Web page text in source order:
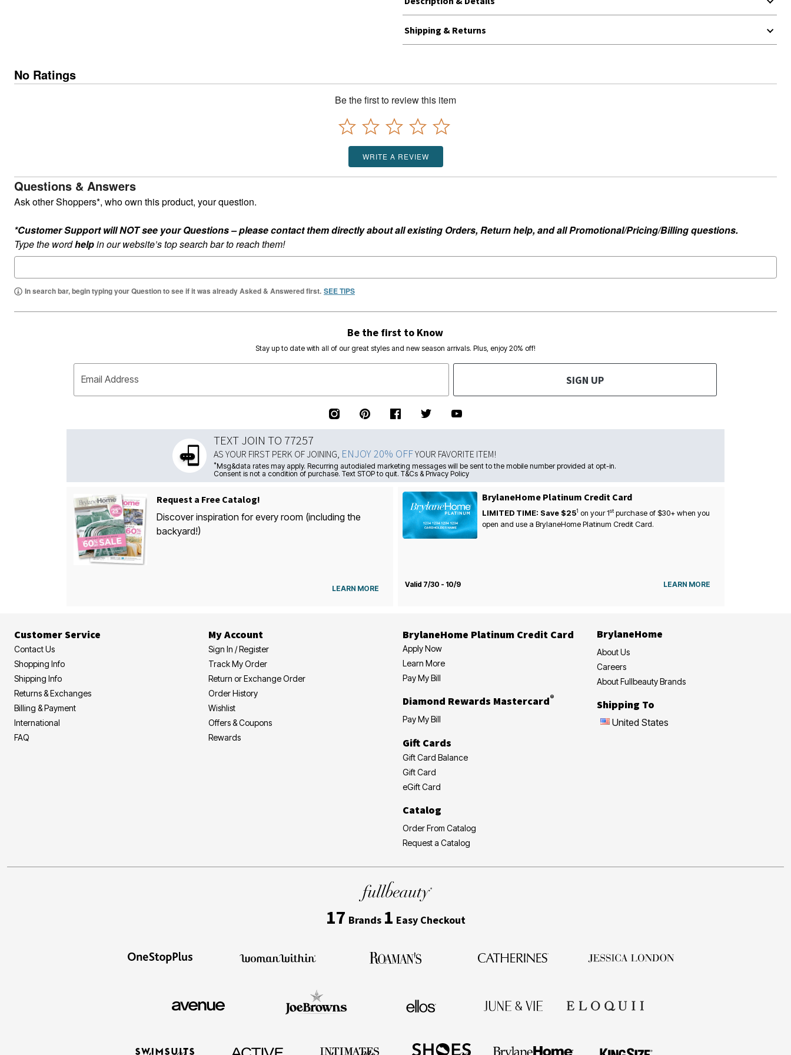
Shipping & Returns
No Ratings
Be the first to review this item
WRITE A REVIEW
Questions & Answers
Ask other Shoppers*, who own this product, your question.
*Customer Support will NOT see your Questions – please contact them directly about all existing Orders, Return help, and all Promotional/Pricing/Billing questions.
Type the wordhelpin our website’s top search bar to reach them!
In search bar, begin typing your Question to see if it was already Asked & Answered first. SEE TIPS
Be the first to Know
Stay up to date with all of our great styles and new season arrivals. Plus, enjoy 20% off!
Email Address SIGN UP
TEXT JOIN TO 77257
AS YOUR FIRST PERK OF JOINING, ENJOY 20% OFFYOUR FAVORITE ITEM!
*Msg&data rates may apply. Recurring autodialed marketing messages will be sent to the mobile number provided at opt-in.
Consent is not a condition of purchase. Text STOP to quit. T&Cs & Privacy Policy
Request a Free Catalog!
Discover inspiration for every room (including the
backyard!)
LEARN MORE
BrylaneHome Platinum Credit Card
LIMITED TIME: Save $251 on your1stpurchase of $30+ when you
open and use a BrylaneHome Platinum Credit Card.
Valid 7/30 - 10/9 LEARN MORE
Customer Service
Contact Us
Shopping Info
Shipping Info
Returns & Exchanges
Billing & Payment
International
FAQ
My Account
Sign In / Register
Track My Order
Return or Exchange Order
Order History
Wishlist
Offers & Coupons
Rewards
BrylaneHome Platinum Credit Card
Apply Now
Learn More
Pay My Bill
Diamond Rewards Mastercard®
Pay My Bill
Gift Cards
Gift Card Balance
Gift Card
eGift Card
Catalog
Order From Catalog
Request a Catalog
BrylaneHome
About Us
Careers
About Fullbeauty Brands
Shipping To
United States
17 Brands 1 Easy Checkout